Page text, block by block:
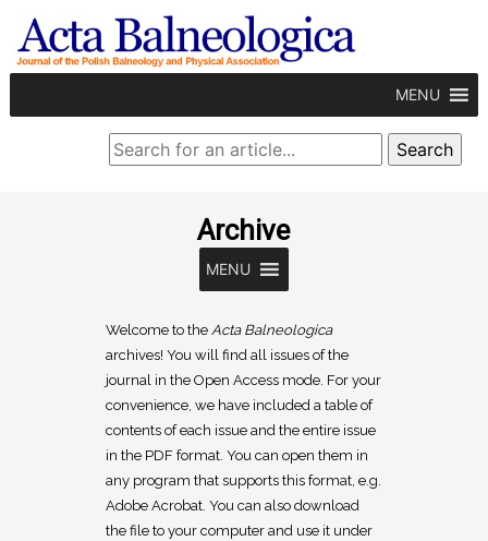
MENU
Archive
MENU
Welcome to the Acta Balneologica
archives! You will find all issues of the
journal in the Open Access mode. For your
convenience, we have included a table of
contents of each issue and the entire issue
in the PDF format. You can open them in
any program that supports this format, e.g.
Adobe Acrobat. You can also download
the file to your computer and use it under